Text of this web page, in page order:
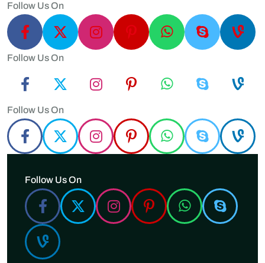
Follow Us On
Follow Us On
Follow Us On
Follow Us On